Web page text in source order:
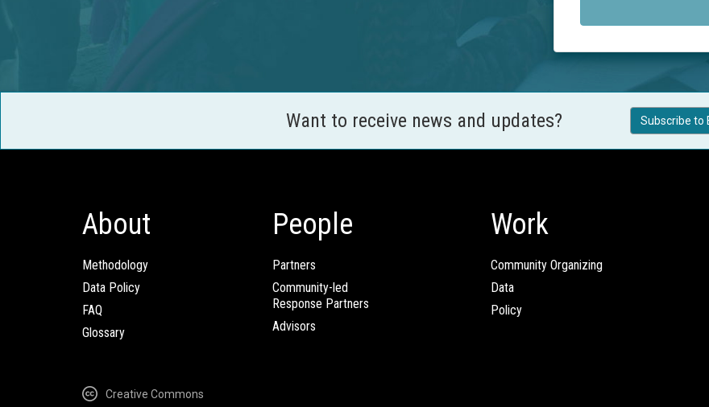
Want to receive news and updates? Subscribe to
About
Methodology
Data Policy
FAQ
Glossary
People
Partners
Community-led
Response Partners
Advisors
Work
Community Organizing
Data
Policy
Creative Commons